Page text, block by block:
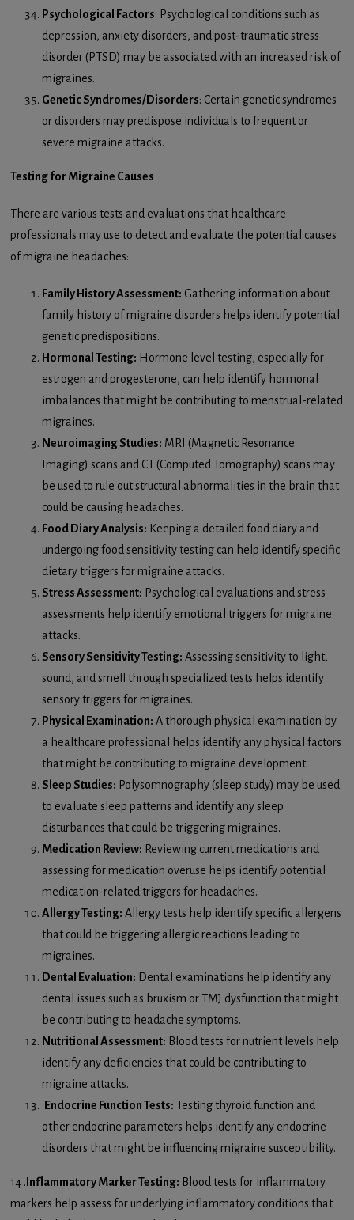
Psychological Factors: Psychological conditions such as
depression, anxiety disorders, and post-traumatic stress
disorder (PTSD) may be associated with an increased risk of
migraines.
Genetic Syndromes/Disorders: Certain genetic syndromes
or disorders may predispose individuals to frequent or
severe migraine attacks.
Testing for Migraine Causes
There are various tests and evaluations that healthcare
professionals may use to detect and evaluate the potential causes
of migraine headaches:
Family History Assessment: Gathering information about
family history of migraine disorders helps identify potential
genetic predispositions.
Hormonal Testing: Hormone level testing, especially for
estrogen and progesterone, can help identify hormonal
imbalances that might be contributing to menstrual-related
migraines.
Neuroimaging Studies: MRI (Magnetic Resonance
Imaging) scans and CT (Computed Tomography) scans may
be used to rule out structural abnormalities in the brain that
could be causing headaches.
Food Diary Analysis: Keeping a detailed food diary and
undergoing food sensitivity testing can help identify specific
dietary triggers for migraine attacks.
Stress Assessment: Psychological evaluations and stress
assessments help identify emotional triggers for migraine
attacks.
Sensory Sensitivity Testing: Assessing sensitivity to light,
sound, and smell through specialized tests helps identify
sensory triggers for migraines.
Physical Examination: A thorough physical examination by
a healthcare professional helps identify any physical factors
that might be contributing to migraine development.
Sleep Studies: Polysomnography (sleep study) may be used
to evaluate sleep patterns and identify any sleep
disturbances that could be triggering migraines.
Medication Review: Reviewing current medications and
assessing for medication overuse helps identify potential
medication-related triggers for headaches.
Allergy Testing: Allergy tests help identify specific allergens
that could be triggering allergic reactions leading to
migraines.
Dental Evaluation: Dental examinations help identify any
dental issues such as bruxism or TMJ dysfunction that might
be contributing to headache symptoms.
Nutritional Assessment: Blood tests for nutrient levels help
identify any deficiencies that could be contributing to
migraine attacks.
Endocrine Function Tests: Testing thyroid function and
other endocrine parameters helps identify any endocrine
disorders that might be influencing migraine susceptibility.
14 . Inflammatory Marker Testing: Blood tests for inflammatory
markers help assess for underlying inflammatory conditions that